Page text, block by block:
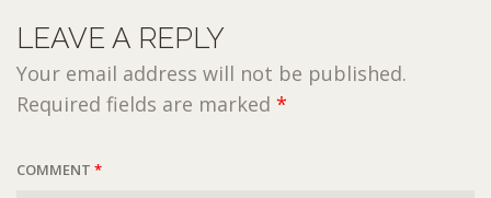
LEAVE A REPLY
Your email address will not be published.
Required fields are marked *
COMMENT *